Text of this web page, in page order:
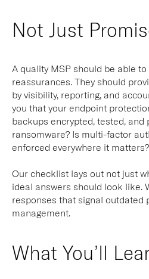
Not Just
A quality MSP should be able to
reassurances. They should
by visibility, reporting, and
you that your endpoint
backups encrypted, tested, and
ransomware? Is multi-factor
enforced everywhere it matters?
Our checklist lays out not just
ideal answers should look like.
responses that signal outdated
management.
What You’ll